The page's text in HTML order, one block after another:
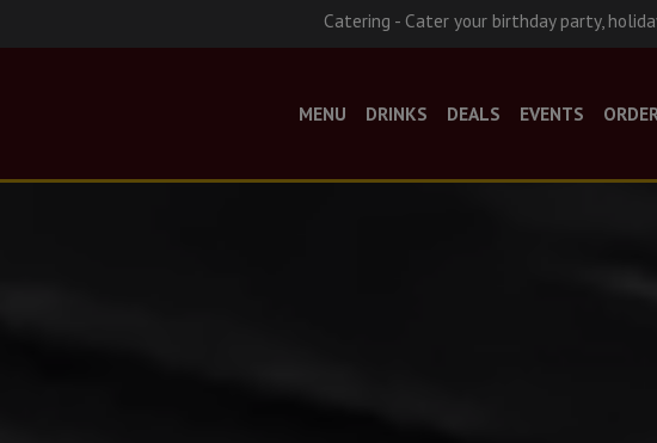
Catering - Cater your birthday party,
MENU DRINKS DEALS EVENTS